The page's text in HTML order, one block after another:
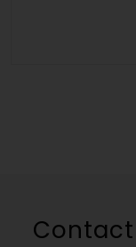
Contact